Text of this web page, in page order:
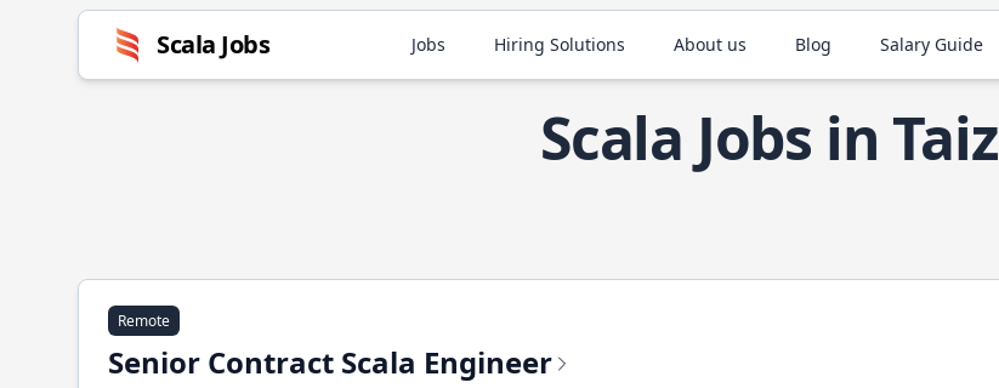
Scala Jobs Jobs Hiring Solutions About us Blog Salary Guide
Scala Jobs in Taiz
Remote
Senior Contract Scala Engineer